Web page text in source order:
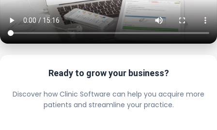
Ready to grow your business?
Discover how Clinic Software can help you acquire more
patients and streamline your practice.